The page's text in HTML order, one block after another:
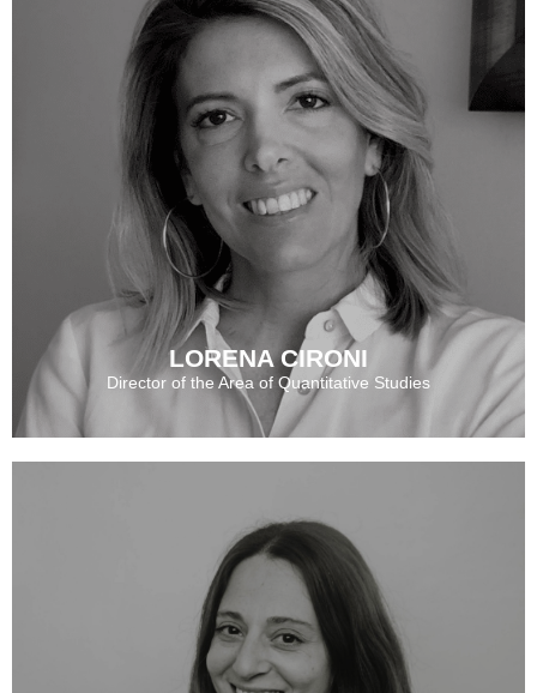
LORENA CIRONI
Director of the Area of Quantitative Studies
LORENA CIRONI
CECILIA SCHULTZ